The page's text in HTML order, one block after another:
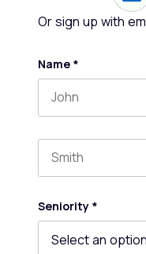
Or sign up with
Name *
Seniority *